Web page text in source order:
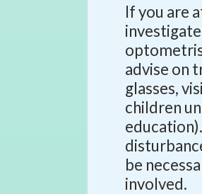
If you are
advise on
glasses,
children
be
involved.